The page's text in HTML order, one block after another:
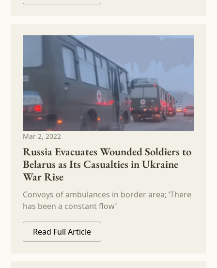
Mar 2, 2022
Russia Evacuates Wounded Soldiers to
Belarus as Its Casualties in Ukraine
War Rise
Convoys of ambulances in border area; ‘There
has been a constant flow’
Read Full Article